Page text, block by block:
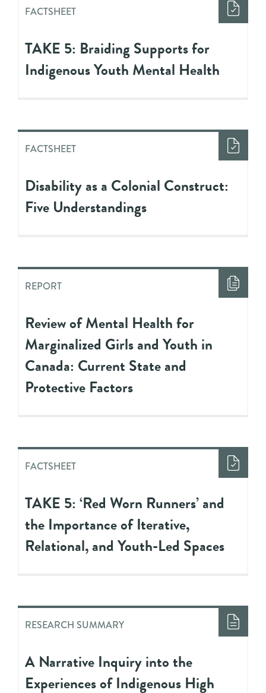
FACTSHEET
TAKE 5: Braiding Supports for
Indigenous Youth Mental Health
FACTSHEET
Disability as a Colonial Construct:
Five Understandings
REPORT
Review of Mental Health for
Marginalized Girls and Youth in
Canada: Current State and
Protective Factors
FACTSHEET
TAKE 5: ‘Red Worn Runners’ and
the Importance of Iterative,
Relational, and Youth-Led Spaces
RESEARCH SUMMARY
A Narrative Inquiry into the
Experiences of Indigenous High